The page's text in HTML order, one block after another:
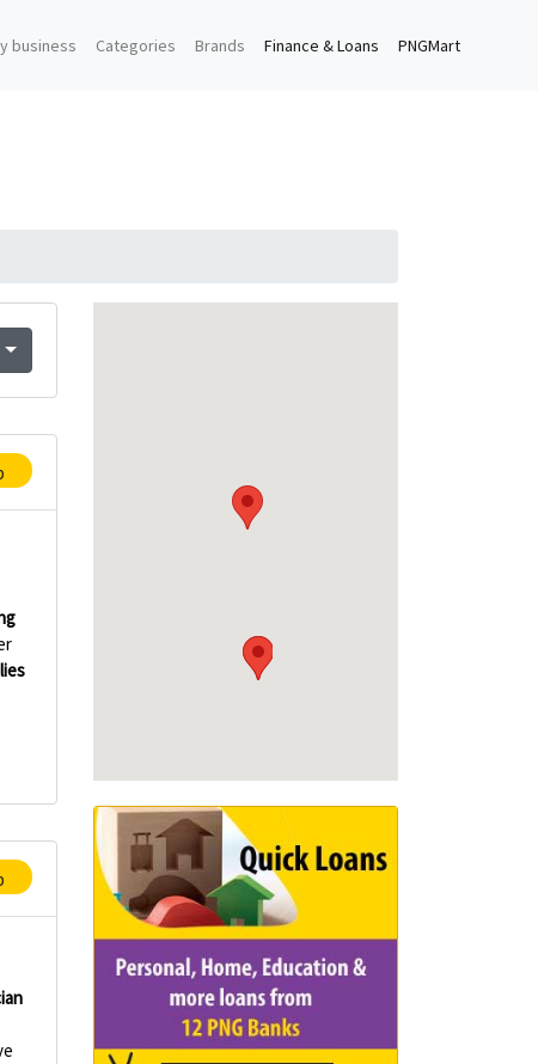
business Categories Brands Finance & Loans PNGMart